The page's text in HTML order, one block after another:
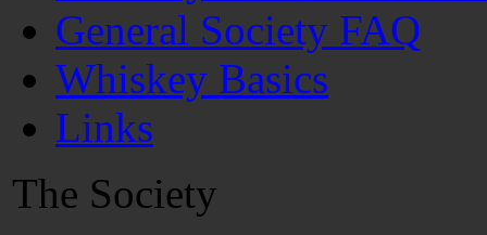
General Society FAQ
Whiskey Basics
Links
The Society